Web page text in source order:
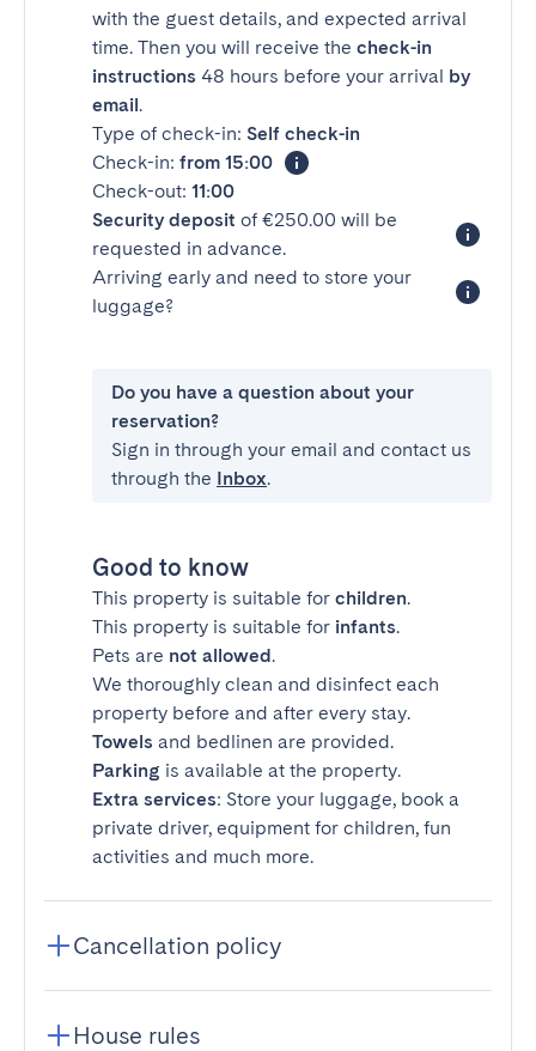
with the guest details, and expected arrival
time. Then you will receive the check-in
instructions 48 hours before your arrival by
email.
Type of check-in: Self check-in
Check-in: from 15:00
Check-out: 11:00
Security deposit of €250.00 will be
requested in advance.
Arriving early and need to store your
luggage?
Do you have a question about your
reservation?
Sign in through your email and contact us
through the Inbox.
Good to know
This property is suitable for children.
This property is suitable for infants.
Pets are not allowed.
We thoroughly clean and disinfect each
property before and after every stay.
Towels and bedlinen are provided.
Parking is available at the property.
Extra services: Store your luggage, book a
private driver, equipment for children, fun
activities and much more.
Cancellation policy
House rules